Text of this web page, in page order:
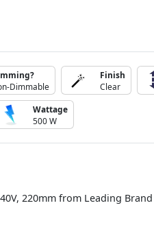
Dimmable
Finish
Clear
Wattage
500 W
220mm from Leading Brand